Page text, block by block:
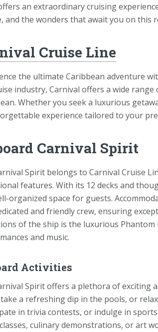
an extraordinary cruising
and the wonders that await you on this
Cruise Line
the ultimate Caribbean adventure
industry, Carnival offers a wide
Whether you seek a luxurious
experience tailored to your
Carnival Spirit
Spirit belongs to Carnival Cruise
features. With its 12 decks and
organized space for guests.
and friendly crew, ensuring
of the ship is the luxurious Phantom
and music.
Activities
Spirit offers a plethora of exciting
a refreshing dip in the pools, or
in trivia contests, or indulge in
culinary demonstrations, or art